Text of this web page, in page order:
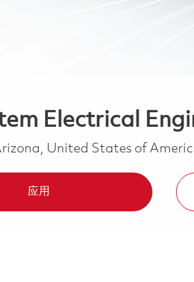
Electrical
United States of
应用